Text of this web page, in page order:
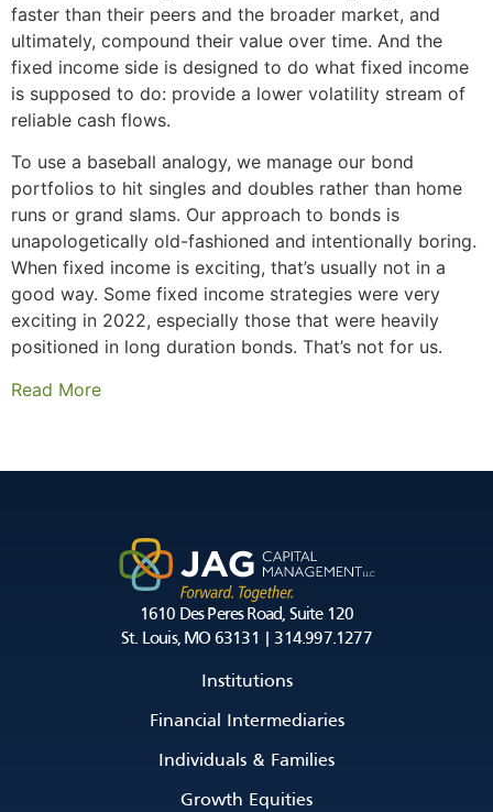
faster than their peers and the broader market, and
ultimately, compound their value over time. And the
fixed income side is designed to do what fixed income
is supposed to do: provide a lower volatility stream of
reliable cash flows.
To use a baseball analogy, we manage our bond
portfolios to hit singles and doubles rather than home
runs or grand slams. Our approach to bonds is
unapologetically old-fashioned and intentionally boring.
When fixed income is exciting, that’s usually not in a
good way. Some fixed income strategies were very
exciting in 2022, especially those that were heavily
positioned in long duration bonds. That’s not for us.
Read More
1610 Des Peres Road, Suite 120
St. Louis, MO 63131 | 314.997.1277
Institutions
Financial Intermediaries
Individuals & Families
Growth Equities